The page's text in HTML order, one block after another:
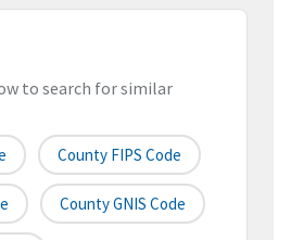
to search for similar
County FIPS Code
County GNIS Code